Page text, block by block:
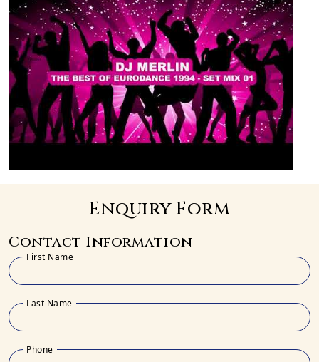
Enquiry Form
Contact Information
First Name
Last Name
Phone